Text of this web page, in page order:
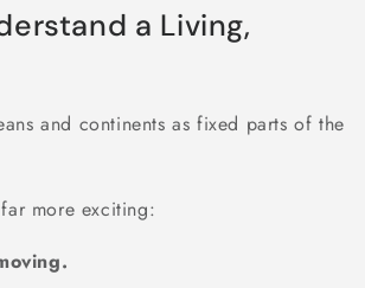
a Living,
and continents as fixed parts of the
more exciting: